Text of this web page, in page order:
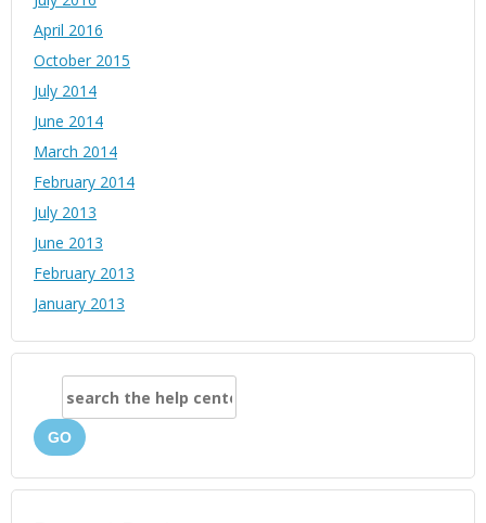
April 2016
October 2015
July 2014
June 2014
March 2014
February 2014
July 2013
June 2013
February 2013
January 2013
GO